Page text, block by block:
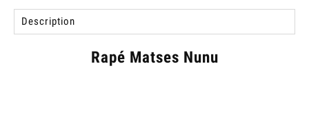
Description
Rapé Matses Nunu